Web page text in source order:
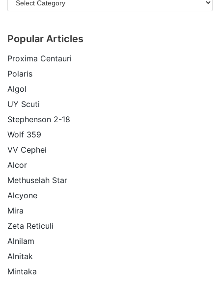
Popular Articles
Proxima Centauri
Polaris
Algol
UY Scuti
Stephenson 2-18
Wolf 359
VV Cephei
Alcor
Methuselah Star
Alcyone
Mira
Zeta Reticuli
Alnilam
Alnitak
Mintaka